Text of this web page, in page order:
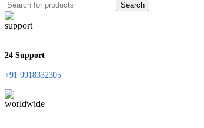
Search
24 Support
+91 9918332305